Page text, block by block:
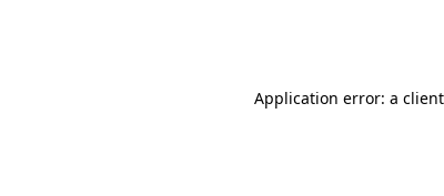
Application error: a